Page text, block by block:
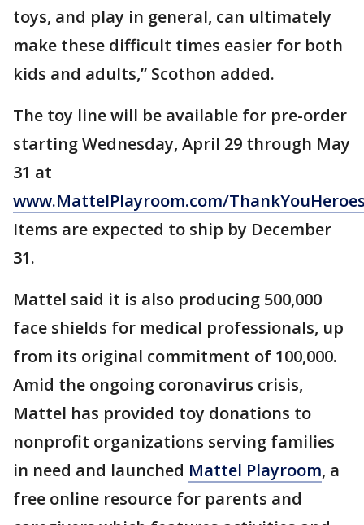
toys, and play in general, can ultimately
make these difficult times easier for both
kids and adults,” Scothon added.
The toy line will be available for pre-order
starting Wednesday, April 29 through May
31 at
www.MattelPlayroom.com/
Items are expected to ship by December
31.
Mattel said it is also producing 500,000
face shields for medical professionals, up
from its original commitment of 100,000.
Amid the ongoing coronavirus crisis,
Mattel has provided toy donations to
nonprofit organizations serving families
in need and launched Mattel Playroom, a
free online resource for parents and